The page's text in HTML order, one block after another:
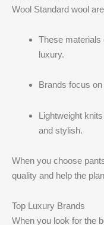
Wool Standard wool
These materials
luxury.
Brands focus
Lightweight
and stylish.
When you choose
quality and help the
Top Luxury Brands
When you look for the